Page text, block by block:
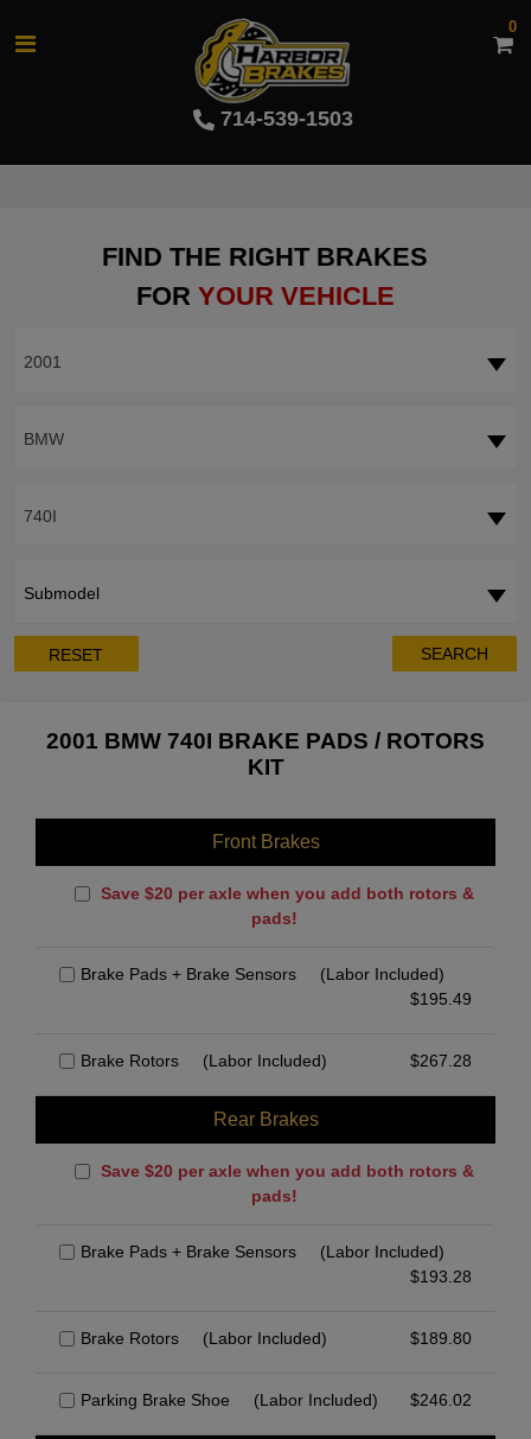
714-539-1503
0
FIND THE RIGHT BRAKES
FOR YOUR VEHICLE
2001
BMW
740I
Submodel
RESET SEARCH
2001 BMW 740I BRAKE PADS / ROTORS
KIT
Front Brakes
Save $20 per axle when you add both rotors &
pads!
Brake Pads + Brake Sensors
(Labor Included)
$195.49
Brake Rotors (Labor Included) $267.28
Rear Brakes
Save $20 per axle when you add both rotors &
pads!
Brake Pads + Brake Sensors
(Labor Included)
$193.28
Brake Rotors (Labor Included) $189.80
Parking Brake Shoe (Labor Included) $246.02